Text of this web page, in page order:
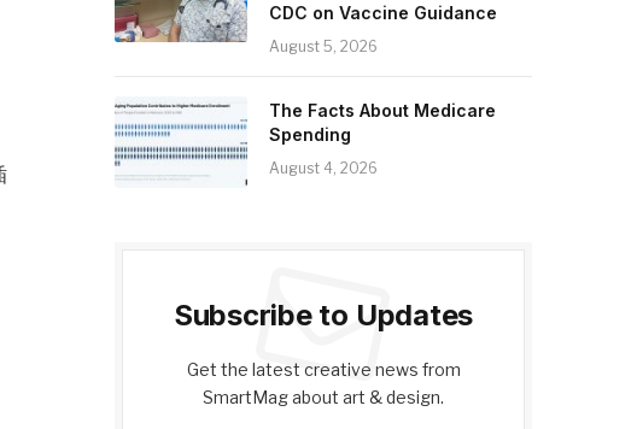
CDC on Vaccine Guidance
August 5, 2026
The Facts About Medicare
Spending
August 4, 2026
Subscribe to Updates
Get the latest creative news from
SmartMag about art & design.